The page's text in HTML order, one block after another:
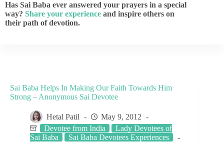
Has Sai Baba ever answered your prayers in a special
way? Share your experience and inspire others on
their path of devotion.
Sai Baba Helps In Making Our Faith Towards Him
Strong – Anonymous Sai Devotee
Hetal Patil
May 9, 2012
Devotee from India
Lady Devotees of
Sai Baba
Sai Baba Devotees Experiences